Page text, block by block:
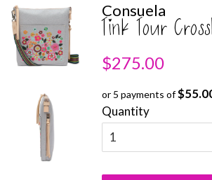
Consuela
Tink Tour
Regular
$275.00
or 5 payments of
Quantity